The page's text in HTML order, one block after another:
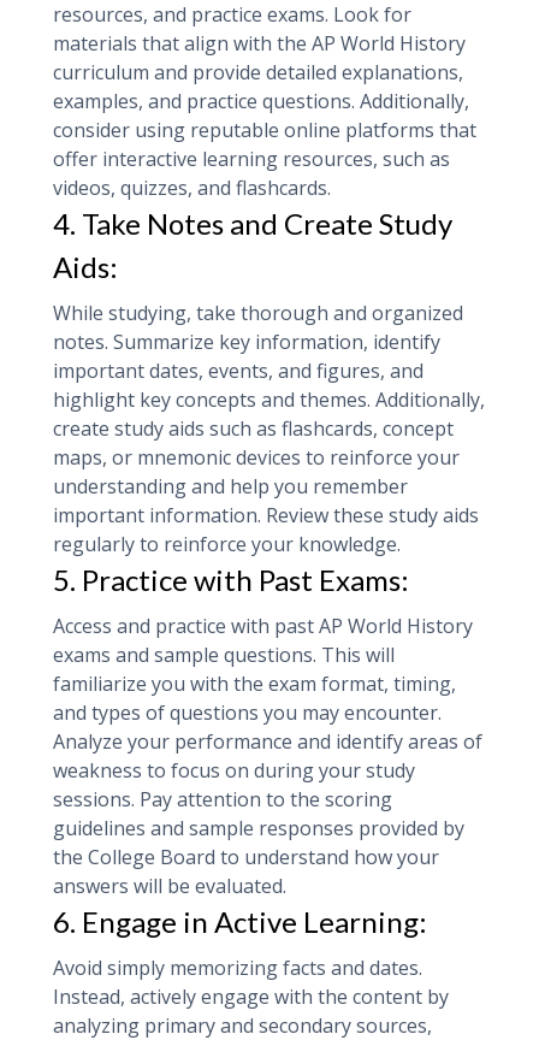
resources, and practice exams. Look for
materials that align with the AP World History
curriculum and provide detailed explanations,
examples, and practice questions. Additionally,
consider using reputable online platforms that
offer interactive learning resources, such as
videos, quizzes, and flashcards.
4. Take Notes and Create Study
Aids:
While studying, take thorough and organized
notes. Summarize key information, identify
important dates, events, and figures, and
highlight key concepts and themes. Additionally,
create study aids such as flashcards, concept
maps, or mnemonic devices to reinforce your
understanding and help you remember
important information. Review these study aids
regularly to reinforce your knowledge.
5. Practice with Past Exams:
Access and practice with past AP World History
exams and sample questions. This will
familiarize you with the exam format, timing,
and types of questions you may encounter.
Analyze your performance and identify areas of
weakness to focus on during your study
sessions. Pay attention to the scoring
guidelines and sample responses provided by
the College Board to understand how your
answers will be evaluated.
6. Engage in Active Learning:
Avoid simply memorizing facts and dates.
Instead, actively engage with the content by
analyzing primary and secondary sources,